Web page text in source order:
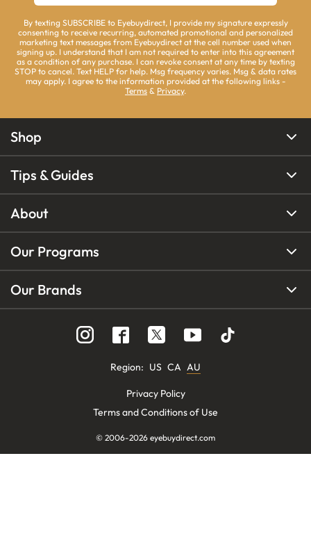
By texting SUBSCRIBE to Eyebuydirect, I provide my signature expressly
consenting to receive recurring, automated promotional and personalized
marketing text messages from Eyebuydirect at the cell number used when
signing up. I understand that I am not required to enter into this agreement
as a condition of any purchase. I can revoke consent at any time by texting
STOP to cancel. Text HELP for help. Msg frequency varies. Msg & data rates
may apply. I agree to the information provided at the following links -
Terms & Privacy.
Shop
Tips & Guides
About
Our Programs
Our Brands
Region: US CA AU
Privacy Policy
Terms and Conditions of Use
© 2006-2026 eyebuydirect.com